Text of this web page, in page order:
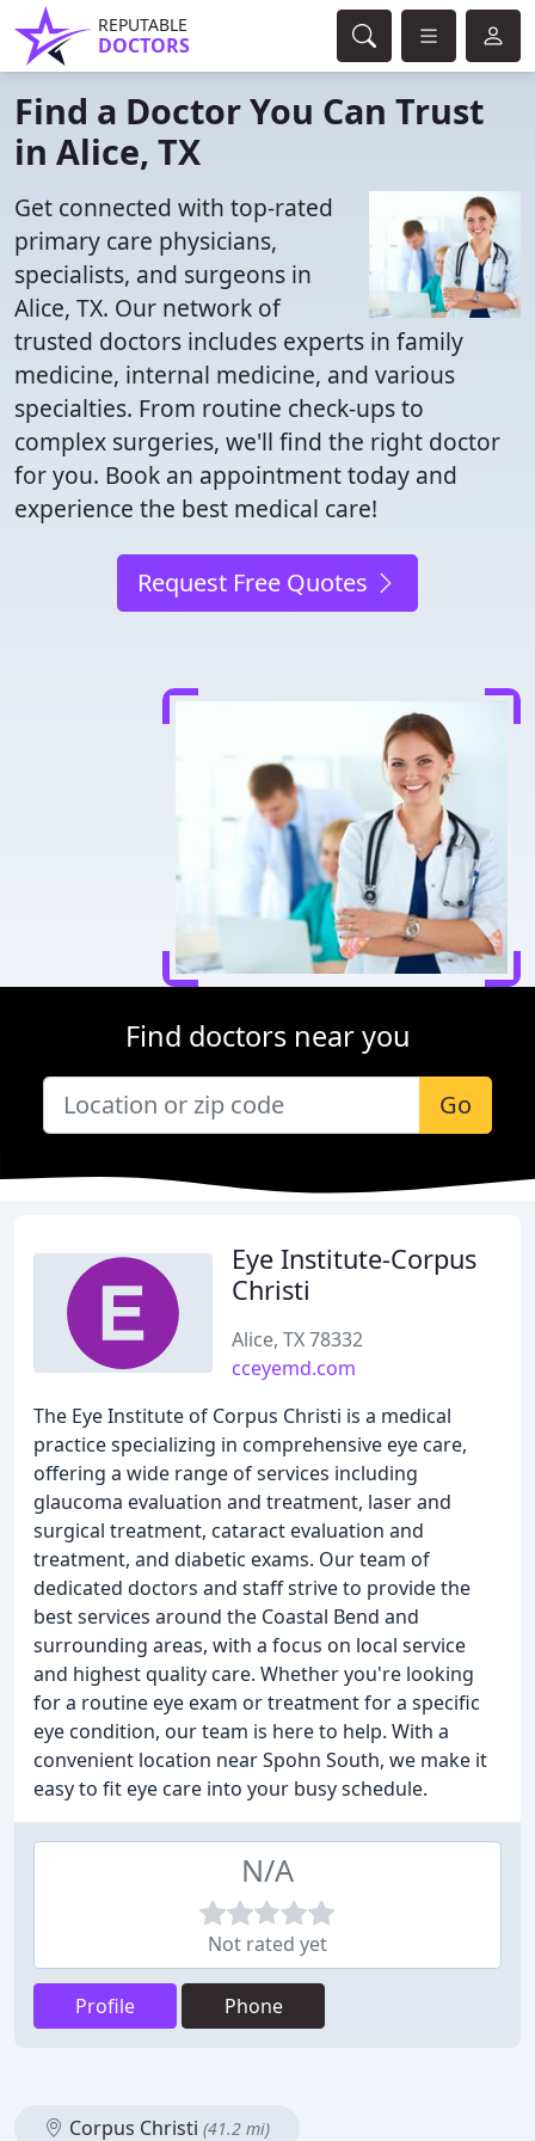
REPUTABLE
DOCTORS
Find a Doctor You Can Trust
in Alice, TX
Get connected with top-rated
primary care physicians,
specialists, and surgeons in
Alice, TX. Our network of
trusted doctors includes experts in family
medicine, internal medicine, and various
specialties. From routine check-ups to
complex surgeries, we'll find the right doctor
for you. Book an appointment today and
experience the best medical care!
Request Free Quotes
Find doctors near you
Go
Eye Institute-Corpus
Christi
Alice, TX 78332
cceyemd.com
The Eye Institute of Corpus Christi is a medical
practice specializing in comprehensive eye care,
offering a wide range of services including
glaucoma evaluation and treatment, laser and
surgical treatment, cataract evaluation and
treatment, and diabetic exams. Our team of
dedicated doctors and staff strive to provide the
best services around the Coastal Bend and
surrounding areas, with a focus on local service
and highest quality care. Whether you're looking
for a routine eye exam or treatment for a specific
eye condition, our team is here to help. With a
convenient location near Spohn South, we make it
easy to fit eye care into your busy schedule.
N/A
Not rated yet
Profile Phone
Corpus Christi (41.2 mi)